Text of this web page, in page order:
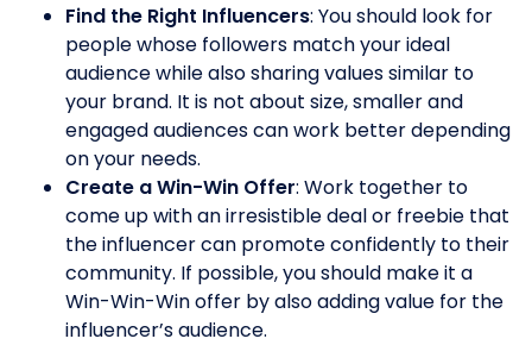
Find the Right Influencers: You should look for
people whose followers match your ideal
audience while also sharing values similar to
your brand. It is not about size, smaller and
engaged audiences can work better depending
on your needs.
Create a Win-Win Offer: Work together to
come up with an irresistible deal or freebie that
the influencer can promote confidently to their
community. If possible, you should make it a
Win-Win-Win offer by also adding value for the
influencer’s audience.